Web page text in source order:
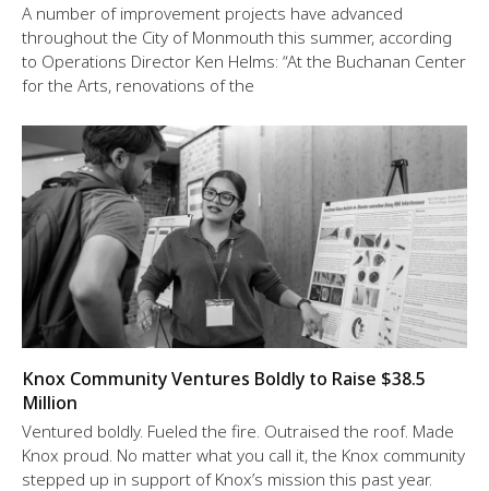
A number of improvement projects have advanced
throughout the City of Monmouth this summer, according
to Operations Director Ken Helms: “At the Buchanan Center
for the Arts, renovations of the
Knox Community Ventures Boldly to Raise $38.5
Million
Ventured boldly. Fueled the fire. Outraised the roof. Made
Knox proud. No matter what you call it, the Knox community
stepped up in support of Knox’s mission this past year.